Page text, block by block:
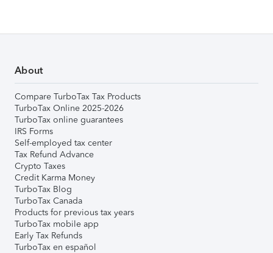
About
Compare TurboTax Tax Products
TurboTax Online 2025-2026
TurboTax online guarantees
IRS Forms
Self-employed tax center
Tax Refund Advance
Crypto Taxes
Credit Karma Money
TurboTax Blog
TurboTax Canada
Products for previous tax years
TurboTax mobile app
Early Tax Refunds
TurboTax en español